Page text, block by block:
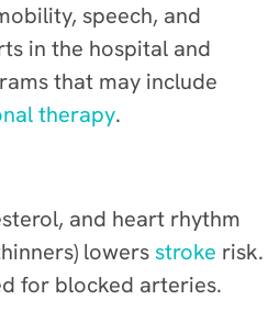
speech, and
in the hospital and
that may include
therapy.
and heart rhythm
lowers stroke risk.
for blocked arteries.